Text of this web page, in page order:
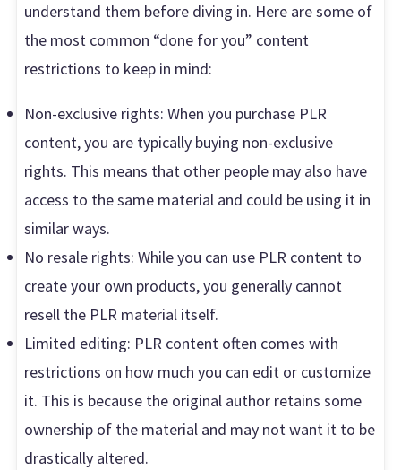
understand them before diving in. Here are some of
the most common “done for you” content
restrictions to keep in mind:
Non-exclusive rights: When you purchase PLR
content, you are typically buying non-exclusive
rights. This means that other people may also have
access to the same material and could be using it in
similar ways.
No resale rights: While you can use PLR content to
create your own products, you generally cannot
resell the PLR material itself.
Limited editing: PLR content often comes with
restrictions on how much you can edit or customize
it. This is because the original author retains some
ownership of the material and may not want it to be
drastically altered.